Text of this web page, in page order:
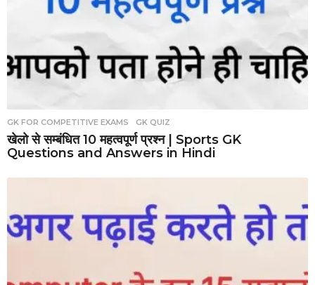
GK FOR COMPETITIVE EXAMS ,GK QUIZ
खेलो से सम्बंधित 10 महत्वपूर्ण प्रश्न | Sports GK
Questions and Answers in Hindi